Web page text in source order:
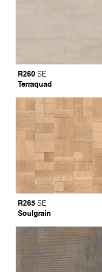
R260 SE
Terraquad
R265 SE
Soulgrain